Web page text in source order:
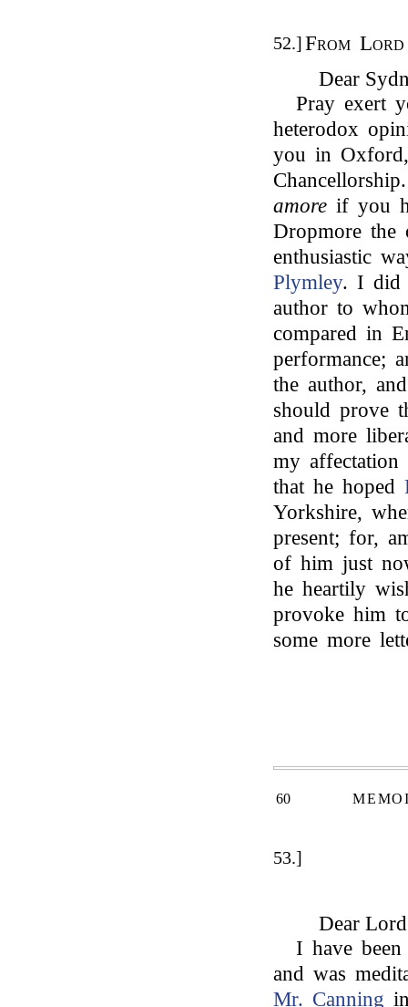
52.]From
Dear
Pray exert
heterodox
you in
amore if you
Dropmore the
enthusiastic
Plymley. I did
author to
compared in
performance;
the author,
should prove
and more
my
that he hoped
Yorkshire,
present; for,
of him just
he heartily
provoke him
some more
60
53.]
Dear
I have
and was
Mr. Canning